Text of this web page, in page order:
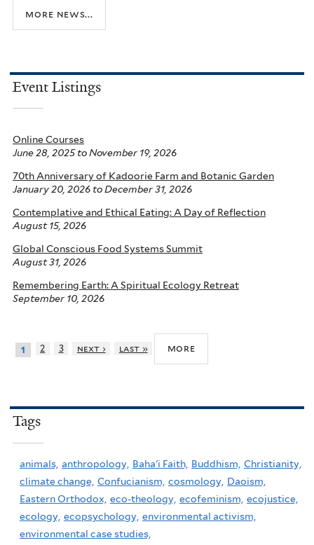
more news...
Event Listings
Online Courses
June 28, 2025toNovember 19, 2026
70th Anniversary of Kadoorie Farm and Botanic Garden
January 20, 2026 toDecember 31, 2026
Contemplative and Ethical Eating: A Day of Reflection
August 15, 2026
Global Conscious Food Systems Summit
August 31, 2026
Remembering Earth: A Spiritual Ecology Retreat
September 10, 2026
1 2 3 next › last » more
Tags
animals, anthropology, Baha'i Faith, Buddhism, Christianity,
climate change, Confucianism, cosmology, Daoism,
Eastern Orthodox, eco-theology, ecofeminism, ecojustice,
ecology, ecopsychology, environmental activism,
environmental case studies,